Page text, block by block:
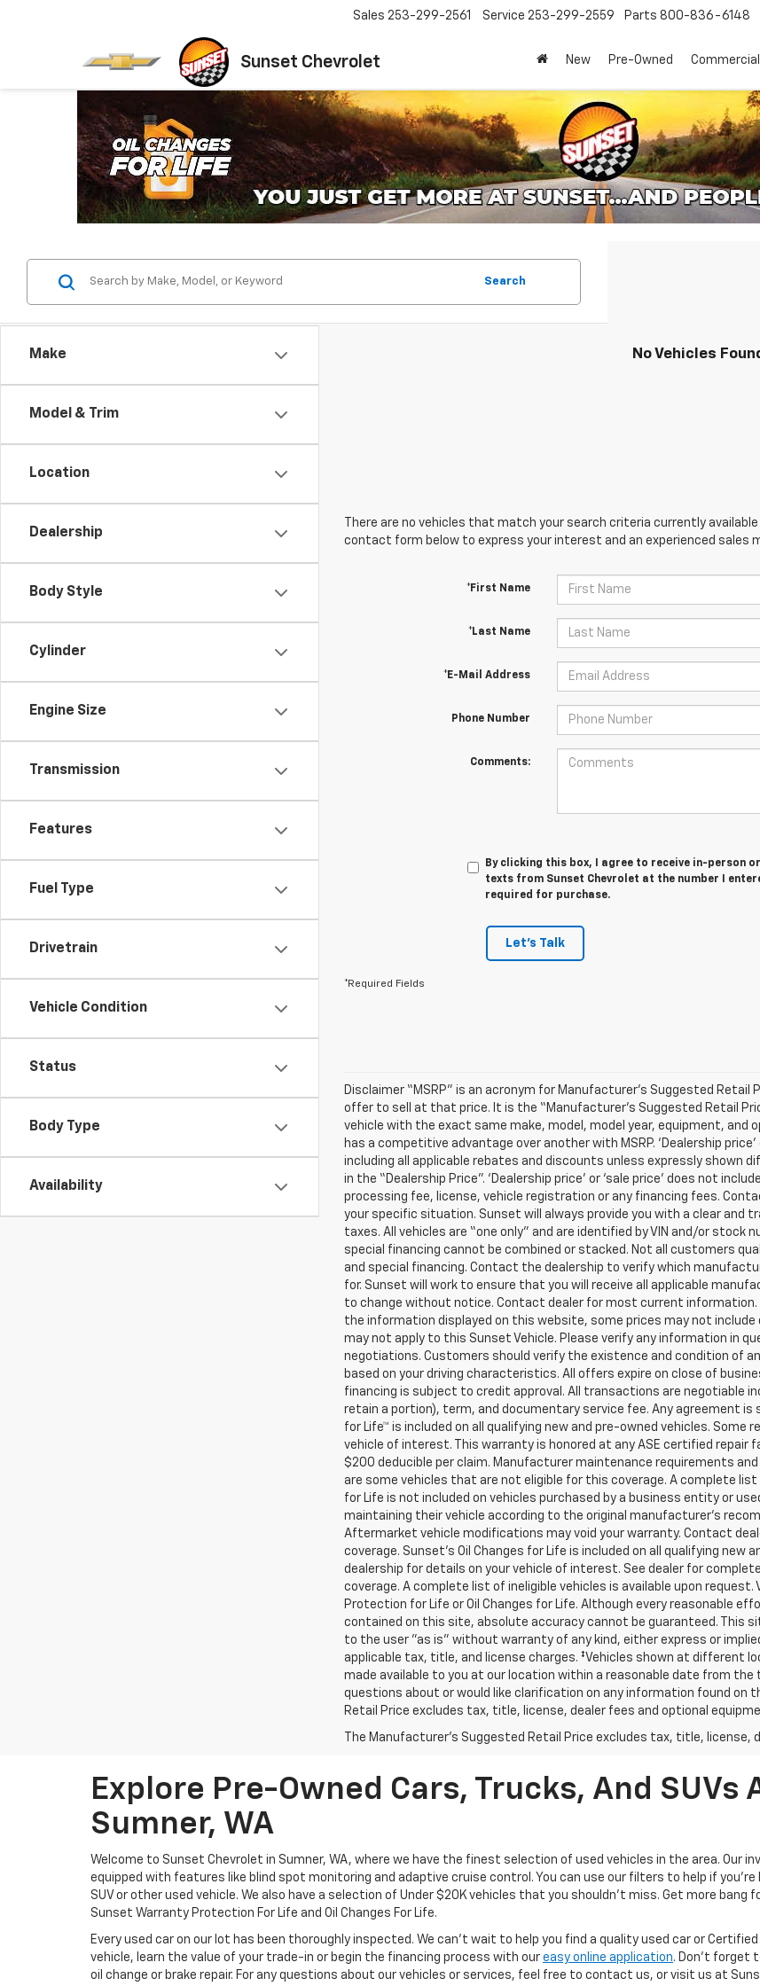
Sunset Chevrolet
Sales 253-299-2561 Service 253-299-2559 Parts 800-836-6148
New Pre-Owned Commercial
Make
Model & Trim
Location
Dealership
Body Style
Cylinder
Engine Size
Transmission
Features
Fuel Type
Drivetrain
Vehicle Condition
Status
Body Type
Availability
Search
No Vehicles
There are no vehicles that match your search criteria currently
contact form below to express your interest and an experienced sales
*First Name
*Last Name
*E-Mail Address
Phone Number
Comments:
By clicking this box, I agree to receive in-person
texts from Sunset Chevrolet at the number I
required for purchase.
Let's Talk
*Required Fields
Disclaimer “MSRP” is an acronym for Manufacturer’s Suggested
offer to sell at that price. It is the “Manufacturer’s Suggested Retail
vehicle with the exact same make, model, model year, equipment,
has a competitive advantage over another with MSRP. ‘Dealership
including all applicable rebates and discounts unless expressly shown
in the “Dealership Price”. ‘Dealership price’ or ‘sale price’ does not
processing fee, license, vehicle registration or any financing fees.
your specific situation. Sunset will always provide you with a clear and
taxes. All vehicles are “one only” and are identified by VIN and/or
special financing cannot be combined or stacked. Not all customers
and special financing. Contact the dealership to verify which
for. Sunset will work to ensure that you will receive all applicable
to change without notice. Contact dealer for most current
the information displayed on this website, some prices may not
may not apply to this Sunset Vehicle. Please verify any information in
negotiations. Customers should verify the existence and condition of
based on your driving characteristics. All offers expire on close of
financing is subject to credit approval. All transactions are negotiable
retain a portion), term, and documentary service fee. Any agreement
for Life™ is included on all qualifying new and pre-owned vehicles.
vehicle of interest. This warranty is honored at any ASE certified repair
$200 deducible per claim. Manufacturer maintenance requirements
are some vehicles that are not eligible for this coverage. A complete
for Life is not included on vehicles purchased by a business entity or
maintaining their vehicle according to the original manufacturer’s
Aftermarket vehicle modifications may void your warranty. Contact
coverage. Sunset’s Oil Changes for Life is included on all qualifying
dealership for details on your vehicle of interest. See dealer for
coverage. A complete list of ineligible vehicles is available upon
Protection for Life or Oil Changes for Life. Although every reasonable
contained on this site, absolute accuracy cannot be guaranteed. This
to the user "as is" without warranty of any kind, either express or
applicable tax, title, and license charges. ‡Vehicles shown at different
made available to you at our location within a reasonable date from
questions about or would like clarification on any information found on
Retail Price excludes tax, title, license, dealer fees and optional
The Manufacturer's Suggested Retail Price excludes tax, title, license,
Explore Pre-Owned Cars, Trucks, And
Sumner, WA
Welcome to Sunset Chevrolet in Sumner, WA, where we have the finest selection of used vehicles in the area. Our
equipped with features like blind spot monitoring and adaptive cruise control. You can use our filters to help if you're
SUV or other used vehicle. We also have a selection of Under $20K vehicles that you shouldn't miss. Get more bang
Sunset Warranty Protection For Life and Oil Changes For Life.
Every used car on our lot has been thoroughly inspected. We can't wait to help you find a quality used car or Certified
vehicle, learn the value of your trade-in or begin the financing process with our easy online application. Don't forget
oil change or brake repair. For any questions about our vehicles or services, feel free to contact us, or visit us at